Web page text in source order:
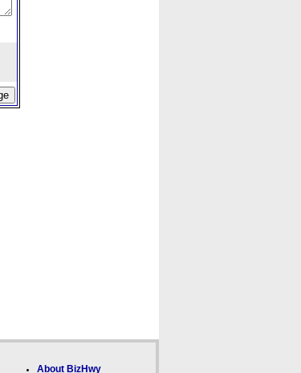
About BizHwy